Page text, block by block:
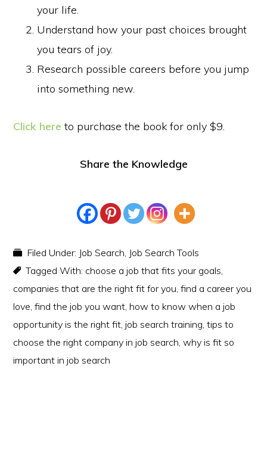
your life.
Understand how your past choices brought
you tears of joy.
Research possible careers before you jump
into something new.
Click here to purchase the book for only $9.
Share the Knowledge
Filed Under: Job Search, Job Search Tools
Tagged With: choose a job that fits your goals,
companies that are the right fit for you,find a career you
love,find the job you want,how to know when a job
opportunity is the right fit,job search training,tips to
choose the right company in job search,why is fit so
important in job search